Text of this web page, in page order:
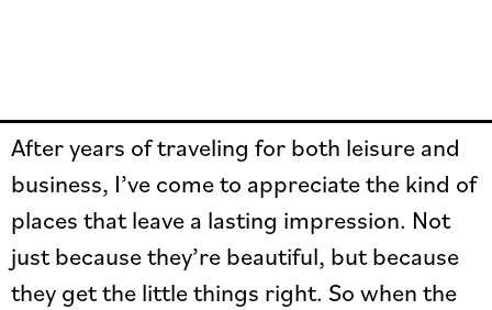
After years of traveling for both leisure and
business, I’ve come to appreciate the kind of
places that leave a lasting impression. Not
just because they’re beautiful, but because
they get the little things right. So when the